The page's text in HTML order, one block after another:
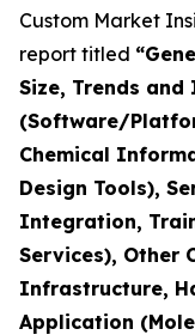
Custom Market
report titled “
Size, Trends
(Software/
Chemical
Design Tools),
Integration,
Services), Other
Infrastructure,
Application